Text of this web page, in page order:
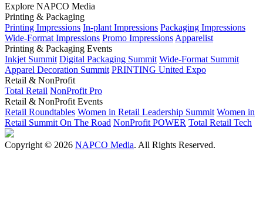
Explore NAPCO Media
Printing & Packaging
Printing Impressions In-plant Impressions Packaging Impressions
Wide-Format Impressions Promo Impressions Apparelist
Printing & Packaging Events
Inkjet Summit Digital Packaging Summit Wide-Format Summit
Apparel Decoration Summit PRINTING United Expo
Retail & NonProfit
Total Retail NonProfit Pro
Retail & NonProfit Events
Retail Roundtables Women in Retail Leadership Summit Women in
Retail Summit On The Road NonProfit POWER Total Retail Tech
Copyright © 2026 NAPCO Media. All Rights Reserved.